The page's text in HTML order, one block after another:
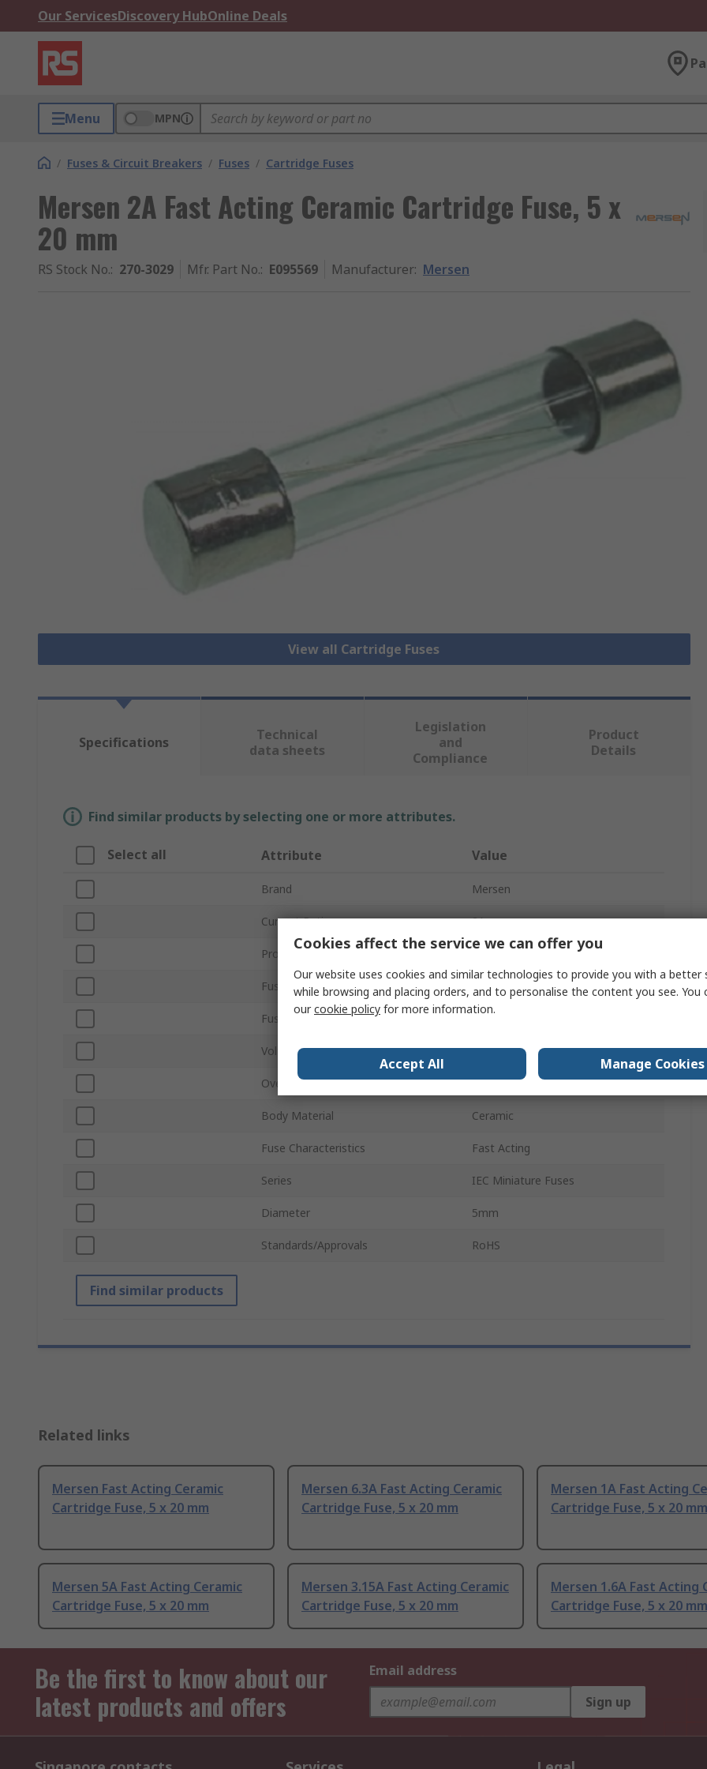
Our ServicesDiscovery HubOnline Deals
Menu MPN
/ Fuses & Circuit Breakers / Fuses / Cartridge Fuses
Mersen 2A Fast Acting Ceramic Cartridge Fuse, 5 x
20 mm
RS Stock No.: 270-3029 Mfr. Part No.: E095569 Manufacturer: Mersen
View all Cartridge Fuses
Specifications
Technical
data sheets
Legislation
and
Compliance
Product
Details
Find similar products by selecting one or more attributes.
Select all Attribute Value
Brand Mersen
Current Rating 2A
Product Type
Fuse Size 5 x 20 mm
Fuse Speed
Voltage 250V ac
Overall Length 20mm
Body Material Ceramic
Fuse Characteristics Fast Acting
Series IEC Miniature Fuses
Diameter 5mm
Standards/Approvals RoHS
Find similar products
Related links
Mersen Fast Acting Ceramic
Cartridge Fuse, 5 x 20 mm
Mersen 6.3A Fast Acting Ceramic
Cartridge Fuse, 5 x 20 mm
Mersen 1A Fast Acting
Cartridge Fuse, 5 x 20 mm
Mersen 5A Fast Acting Ceramic
Cartridge Fuse, 5 x 20 mm
Mersen 3.15A Fast Acting Ceramic
Cartridge Fuse, 5 x 20 mm
Mersen 1.6A Fast Acting
Cartridge Fuse, 5 x 20 mm
Be the first to know about our
latest products and offers
Email address
Sign up
Cookies affect the service we can offer you
Our website uses cookies and similar technologies to provide you with a better
while browsing and placing orders, and to personalise the content you see. You
ourcookie policy for more information.
Accept All Manage Cookies